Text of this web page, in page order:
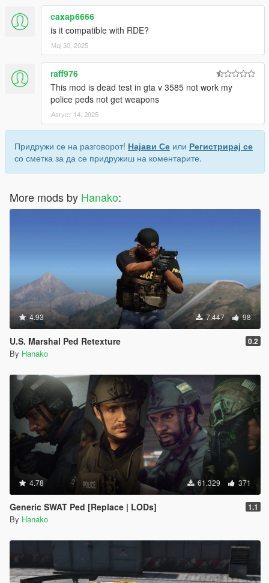
ます。
現時点で以下の武器のみ対応しています。
Pistol, Combat Pistol, Pistol MK2, Ceramic Pistol, Stungun
Carbine Rifle, Carbine Rifle MK2
他の武器への対応リクエストなどあればコメント欄で提案して
ください。
2. 新しいアクションモードアニメーション
このオプションは戦闘時の片手武器の小走りアニメーションを
別のものに変更します。
の有無にかかわらず影響を受けてしまいます。)
3. 新しい射撃姿勢+アクションモードアニメーション
このオプションはオプション1と2の両方をインストールしま
Image
4. 新しい武器保持アニメーションのを削除
このオプションはコアのインストール時に追加されるオプショ
ン0. 新しい武器保持アニメーションを削除します。
すべてのオプションを削除する場合はUninstaller of all
options.oivを使用してください。
注意:
"1. for police peds only" は警察属性のpedのアニメーションのみ
変更されます。 例:s_m_y_cop_01, s_f_y_cop_01, etc.
"2. for police peds + mp freemode characters" は警察属性の
pedに加え、EUP用のMpキャラクターのアニメーションも変更
されます。 例:mp_m_freemode_01, mp_f_freemode_01.
このMODを削除する場合はNPC Cover Animations
Uninstaller.oivを実行してください。実行後、dlclist.xmlにある
NPCCoverの行も削除する必要があります!
互換性を持たせる方法:
0.彼のMOD
caxap6666
is it compatible with RDE?
Мај 30, 2025
raff976
This mod is dead test in gta v 3585 not work my
police peds not get weapons
Август 14, 2025
Придружи се на разговорот! Најави Се или Регистрирај се
со сметка за да се придружиш на коментарите.
More mods by Hanako:
4.93 7.447 98
U.S. Marshal Ped Retexture 0.2
By Hanako
4.78 61.329 371
Generic SWAT Ped [Replace | LODs] 1.1
By Hanako